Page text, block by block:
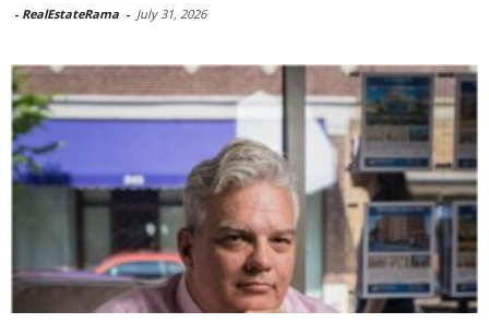
- RealEstateRama - July 31, 2026